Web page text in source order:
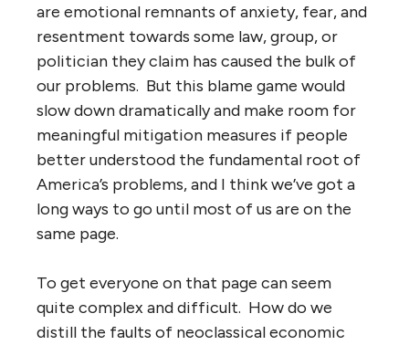
are emotional remnants of anxiety, fear, and
resentment towards some law, group, or
politician they claim has caused the bulk of
our problems. But this blame game would
slow down dramatically and make room for
meaningful mitigation measures if people
better understood the fundamental root of
America’s problems, and I think we’ve got a
long ways to go until most of us are on the
same page.
To get everyone on that page can seem
quite complex and difficult. How do we
distill the faults of neoclassical economic